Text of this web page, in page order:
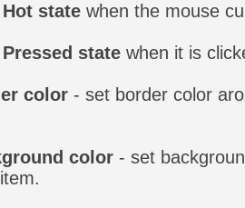
Hot state when the mouse
Pressed state when it is
color - set border color
color - set